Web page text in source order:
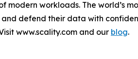
workloads. The world’s
defend their data with
www.scality.com and our blog.